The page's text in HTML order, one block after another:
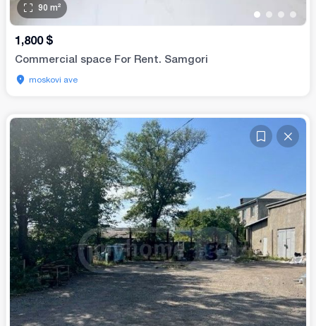
• • • •
90 m²
1,800 $
Commercial space For Rent. Samgori
moskovi ave